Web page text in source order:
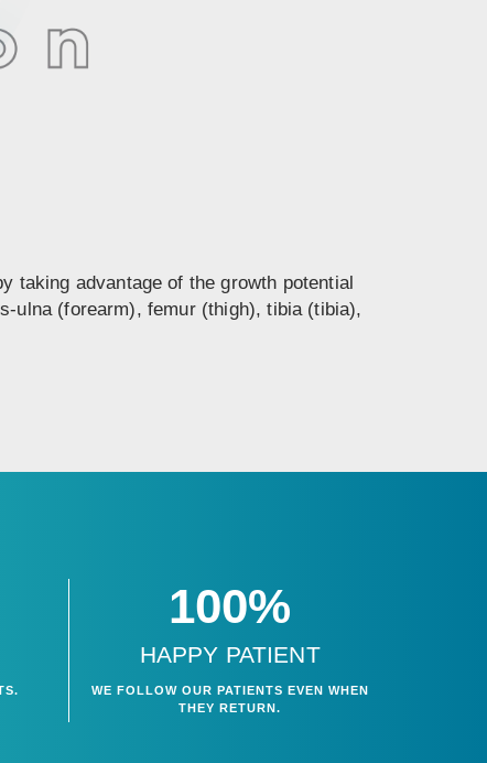
taking advantage of the growth potential
ulna (forearm), femur (thigh), tibia (tibia),
100%
HAPPY PATIENT
WE FOLLOW OUR PATIENTS EVEN WHEN
THEY RETURN.